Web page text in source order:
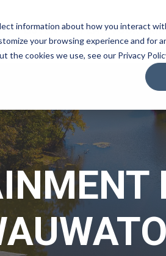
information about how you interact
your browsing experience and for
the cookies we use, see our Privacy
LISTEN PLAN YOUR TRIP